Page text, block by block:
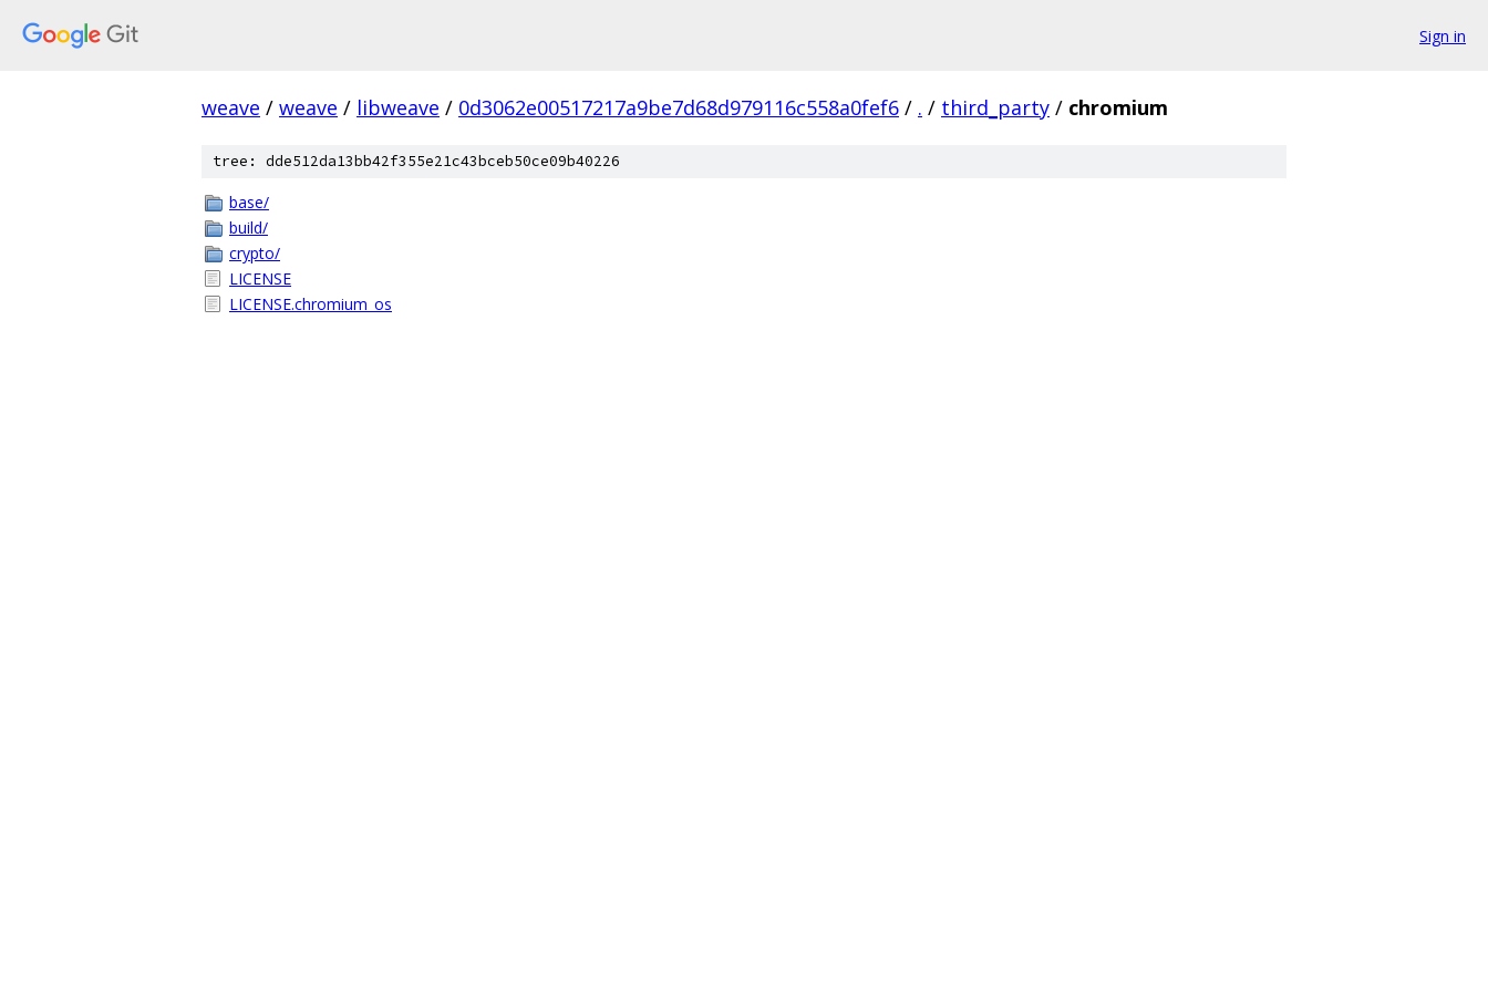
Sign in
weave / weave / libweave / 0d3062e00517217a9be7d68d979116c558a0fef6 / . / third_party / chromium
tree: dde512da13bb42f355e21c43bceb50ce09b40226
base/
build/
crypto/
LICENSE
LICENSE.chromium_os